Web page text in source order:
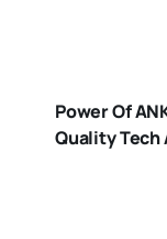
Power Of
Quality